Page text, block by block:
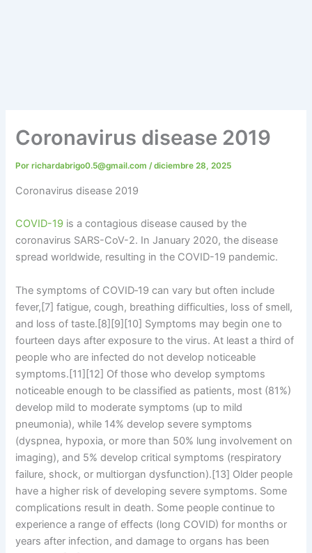
Coronavirus disease 2019
Porrichardabrigo0.5@gmail.com/diciembre 28, 2025
Coronavirus disease 2019
COVID-19 is a contagious disease caused by the
coronavirus SARS-CoV-2. In January 2020, the disease
spread worldwide, resulting in the COVID-19 pandemic.
The symptoms of COVID‑19 can vary but often include
fever,[7] fatigue, cough, breathing difficulties, loss of smell,
and loss of taste.[8][9][10] Symptoms may begin one to
fourteen days after exposure to the virus. At least a third of
people who are infected do not develop noticeable
symptoms.[11][12] Of those who develop symptoms
noticeable enough to be classified as patients, most (81%)
develop mild to moderate symptoms (up to mild
pneumonia), while 14% develop severe symptoms
(dyspnea, hypoxia, or more than 50% lung involvement on
imaging), and 5% develop critical symptoms (respiratory
failure, shock, or multiorgan dysfunction).[13] Older people
have a higher risk of developing severe symptoms. Some
complications result in death. Some people continue to
experience a range of effects (long COVID) for months or
years after infection, and damage to organs has been